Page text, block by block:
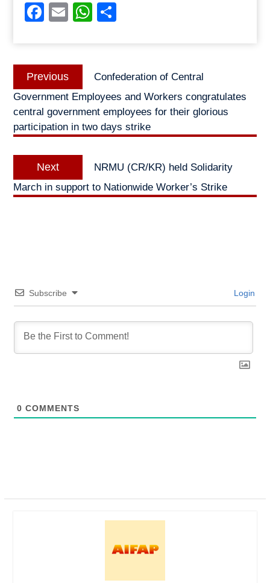
Facebook
EmailWhatsApp
Share
Post
navigation
Previous
post:
Confederation of Central
Government Employees and Workers congratulates
central government employees for their glorious
participation in two days strike
Next
post:
NRMU (CR/KR) held Solidarity
March in support to Nationwide Worker’s Strike
Subscribe Login
0 COMMENTS